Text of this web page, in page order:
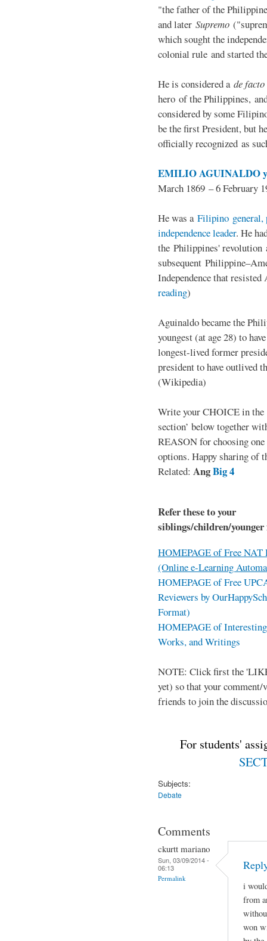
"the father of the
and later Supremo
which sought the
colonial rule and started
He is considered a de facto
hero of the Philippines,
considered by some
be the first President, but
officially recognized as
EMILIO AGUINALDO
March 1869 – 6 February
He was a Filipino general,
independence leader. He
the Philippines' revolution
subsequent
Independence that
reading)
Aguinaldo became the
youngest (at age 28) to
longest-lived former
president to have outlived
(Wikipedia)
Write your CHOICE in the
section’ below together
REASON for choosing one
options. Happy sharing of
Related: AngBig 4
Refer these to your
siblings/children/
HOMEPAGE of Free NAT
(Online e-Learning
HOMEPAGE of Free
Reviewers by
Format)
HOMEPAGE of
Works, and Writings
NOTE: Click first the
yet) so that your
friends to join the
For students'
Subjects:
Debate
Comments
ckurtt mariano
Sun, 03/09/2014 -
06:13
Permalink
i
from
won